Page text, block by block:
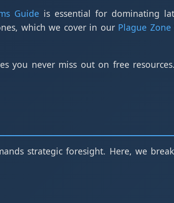
Guide is essential for dominating
which we cover in our Plague
you never miss out on free
strategic foresight. Here, we